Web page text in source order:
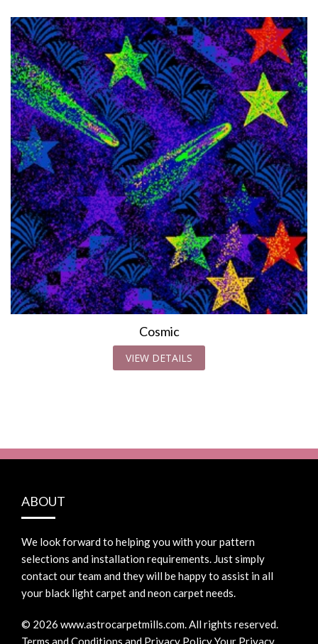
Cosmic
VIEW DETAILS
ABOUT
We look forward to helping you with your pattern
selections and installation requirements. Just simply
contact our team and they will be happy to assist in all
your black light carpet and neon carpet needs.
© 2026 www.astrocarpetmills.com.All rights reserved.
Terms and Conditions and Privacy PolicyYour Privacy